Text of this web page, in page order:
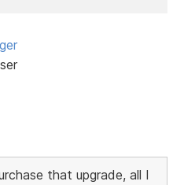
that upgrade, all I